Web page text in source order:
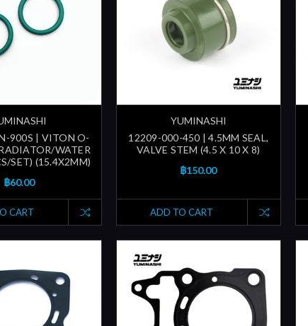
900S | VITON O-
WATER
SET) (15.4X2MM)
฿60.00
CART
YUMINASHI
12209-000-450 | 4.5MM SEAL,
VALVE STEM (4.5 X 10 X 8)
฿150.00
ADD TO CART